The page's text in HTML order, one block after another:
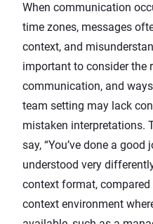
When communication
time zones, messages
context, and
important to consider the
communication, and
team setting may lack
mistaken interpretations.
say, “You’ve done a
understood very
context format,
context environment